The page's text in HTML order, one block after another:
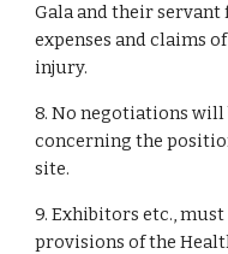
Gala and their
expenses and claims
injury.
8. No negotiations
concerning the
site.
9. Exhibitors etc.,
provisions of the